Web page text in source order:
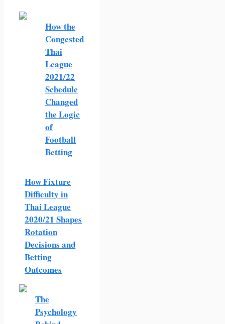
How the
Congested
Thai
League
2021/22
Schedule
Changed
the Logic
of
Football
Betting
How Fixture
Difficulty in
Thai League
2020/21 Shapes
Rotation
Decisions and
Betting
Outcomes
The
Psychology